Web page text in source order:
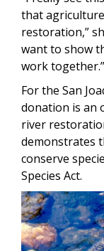
that
restoration,”
want to show
work together.”
For the San
donation is an
river
demonstrates
conserve
Species Act.
Image